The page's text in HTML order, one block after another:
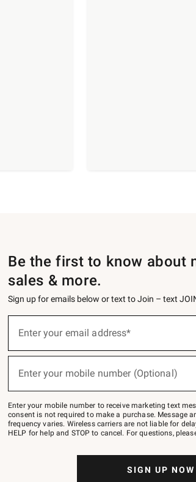
Be the first to know about
sales & more.
Sign up for emails below or text to Join – text
below
Join
–
text
JOINWS
to
Enter your email address*
Enter your mobile number (Optional)
Enter your mobile number to receive marketing text
consent is not required to make a purchase. Message
frequency varies. Wireless carriers are not liable for
HELP for help and STOP to cancel. For questions,
SIGN UP NOW